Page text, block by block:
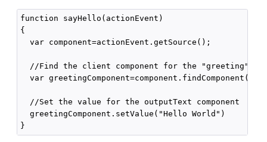
function sayHello(actionEvent)
{
  var component=actionEvent.getSource();
//Find the client component for the "greeting"
var
  //Set the value for the outputText component
  greetingComponent.setValue("Hello World")